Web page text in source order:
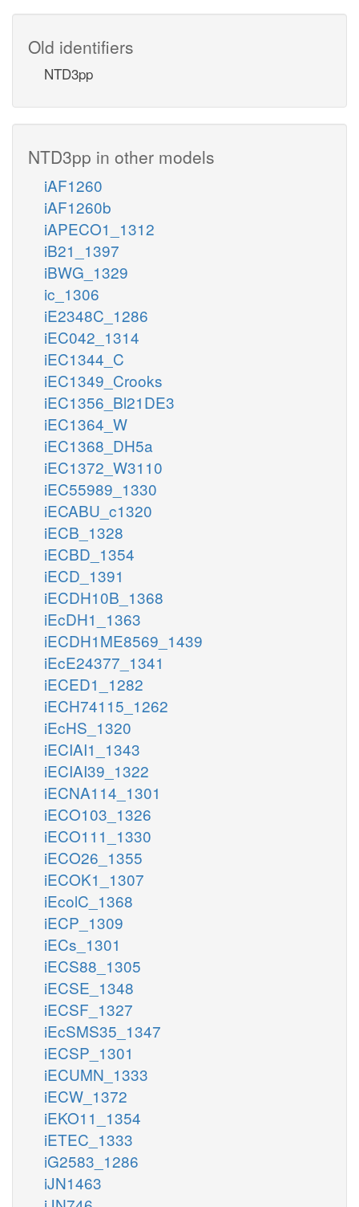
Old identifiers
NTD3pp
NTD3pp in other models
iAF1260
iAF1260b
iAPECO1_1312
iB21_1397
iBWG_1329
ic_1306
iE2348C_1286
iEC042_1314
iEC1344_C
iEC1349_Crooks
iEC1356_Bl21DE3
iEC1364_W
iEC1368_DH5a
iEC1372_W3110
iEC55989_1330
iECABU_c1320
iECB_1328
iECBD_1354
iECD_1391
iECDH10B_1368
iEcDH1_1363
iECDH1ME8569_1439
iEcE24377_1341
iECED1_1282
iECH74115_1262
iEcHS_1320
iECIAI1_1343
iECIAI39_1322
iECNA114_1301
iECO103_1326
iECO111_1330
iECO26_1355
iECOK1_1307
iEcolC_1368
iECP_1309
iECs_1301
iECS88_1305
iECSE_1348
iECSF_1327
iEcSMS35_1347
iECSP_1301
iECUMN_1333
iECW_1372
iEKO11_1354
iETEC_1333
iG2583_1286
iJN1463